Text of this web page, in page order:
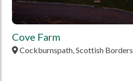
Cove Farm
Cockburnspath, Scottish Borders